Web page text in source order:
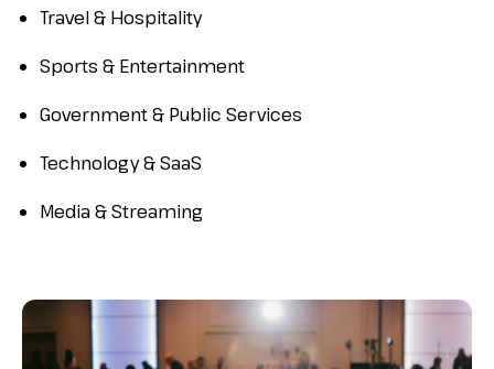
Travel & Hospitality
Sports & Entertainment
Government & Public Services
Technology & SaaS
Media & Streaming